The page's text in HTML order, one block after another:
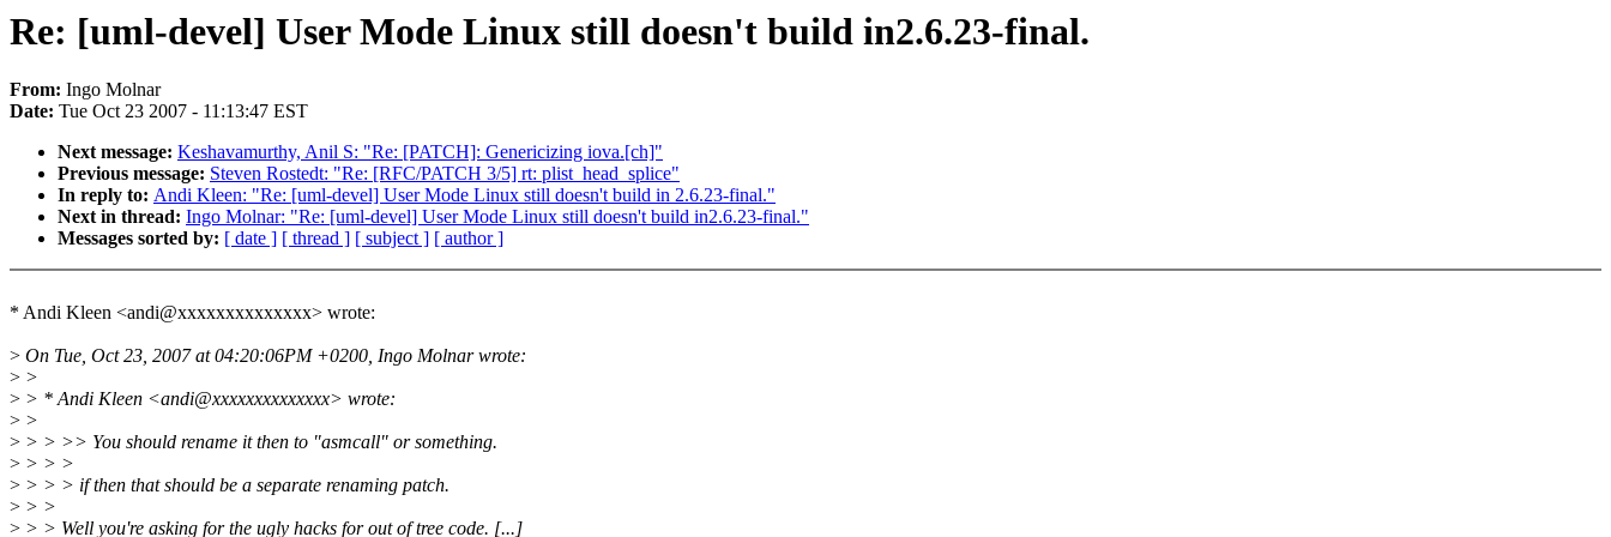
Re: [uml-devel] User Mode Linux still doesn't build in2.6.23-final.
From: Ingo Molnar
Date: Tue Oct 23 2007 - 11:13:47 EST
Next message: Keshavamurthy, Anil S: "Re: [PATCH]: Genericizing iova.[ch]"
Previous message: Steven Rostedt: "Re: [RFC/PATCH 3/5] rt: plist_head_splice"
In reply to: Andi Kleen: "Re: [uml-devel] User Mode Linux still doesn't build in 2.6.23-final."
Next in thread: Ingo Molnar: "Re: [uml-devel] User Mode Linux still doesn't build in2.6.23-final."
Messages sorted by: [ date ] [ thread ] [ subject ] [ author ]
* Andi Kleen <andi@xxxxxxxxxxxxxx> wrote:
> On Tue, Oct 23, 2007 at 04:20:06PM +0200, Ingo Molnar wrote:
> >
> > * Andi Kleen <andi@xxxxxxxxxxxxxx> wrote:
> >
> > > >> You should rename it then to "asmcall" or something.
> > > >
> > > > if then that should be a separate renaming patch.
> > >
> > > Well you're asking for the ugly hacks for out of tree code. [...]